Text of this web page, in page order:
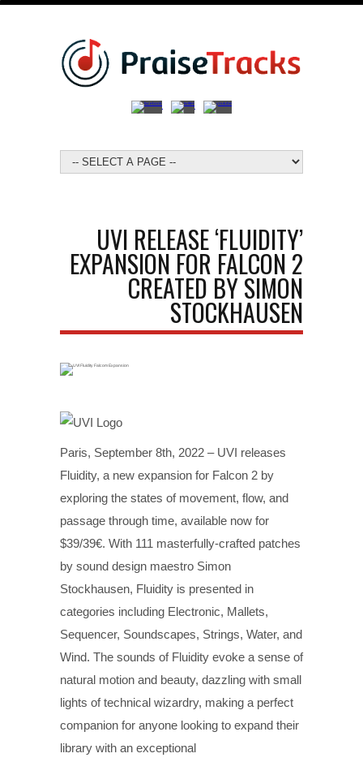
UVI RELEASE ‘FLUIDITY’
EXPANSION FOR FALCON 2
CREATED BY SIMON
STOCKHAUSEN
Paris, September 8th, 2022 – UVI releases
Fluidity, a new expansion for Falcon 2 by
exploring the states of movement, flow, and
passage through time, available now for
$39/39€. With 111 masterfully-crafted patches
by sound design maestro Simon
Stockhausen, Fluidity is presented in
categories including Electronic, Mallets,
Sequencer, Soundscapes, Strings, Water, and
Wind. The sounds of Fluidity evoke a sense of
natural motion and beauty, dazzling with small
lights of technical wizardry, making a perfect
companion for anyone looking to expand their
library with an exceptional